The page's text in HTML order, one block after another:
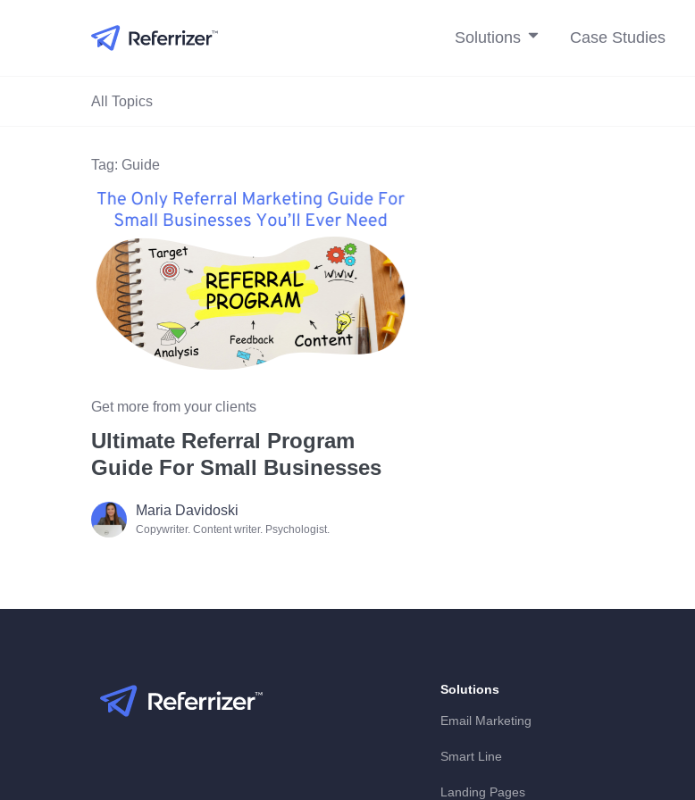
Solutions Case Studies
All Topics
Tag: Guide
Get more from your clients
Ultimate Referral Program
Guide For Small Businesses
Maria Davidoski
Copywriter. Content writer. Psychologist.
Solutions
Email Marketing
Smart Line
Landing Pages